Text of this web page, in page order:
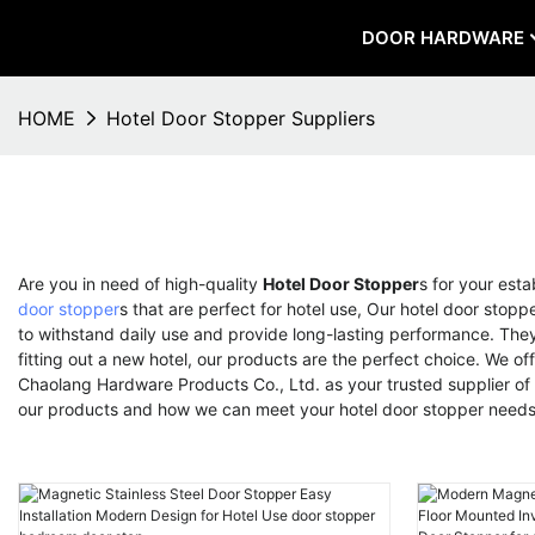
DOOR HARDWARE
HOME Hotel Door Stopper Suppliers
Are you in need of high-quality Hotel Door Stoppers for your
door stoppers that are perfect for hotel use, Our hotel door
to withstand daily use and provide long-lasting performance.
fitting out a new hotel, our products are the perfect choice. We
Chaolang Hardware Products Co., Ltd. as your trusted supplier
our products and how we can meet your hotel door stopper needs